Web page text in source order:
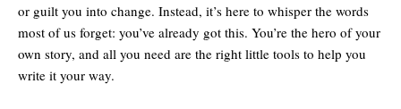
or guilt you into change. Instead, it’s here to whisper the words
most of us forget: you’ve already got this. You’re the hero of your
own story, and all you need are the right little tools to help you
write it your way.